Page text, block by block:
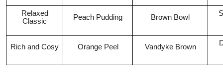
Relaxed
Classic
Peach Pudding Brown Bowl
Rich and Cosy Orange Peel Vandyke Brown